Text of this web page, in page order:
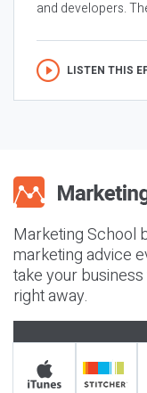
and developers.
LISTEN THIS
Marketing School
marketing advice
take your
right away.